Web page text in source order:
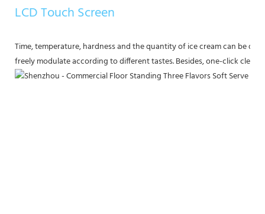
LCD Touch Screen
Time, temperature, hardness and the quantity of ice cream can be
freely modulate according to different tastes. Besides, one-click